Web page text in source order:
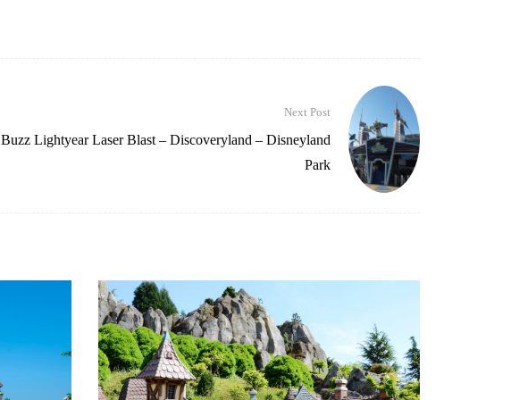
Next Post
Buzz Lightyear Laser Blast – Discoveryland – Disneyland
Park